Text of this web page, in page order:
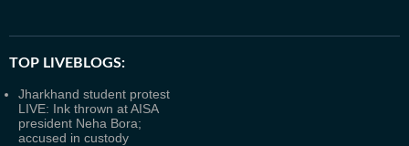
TOP LIVEBLOGS:
Jharkhand student protest
LIVE: Ink thrown at AISA
president Neha Bora;
accused in custody